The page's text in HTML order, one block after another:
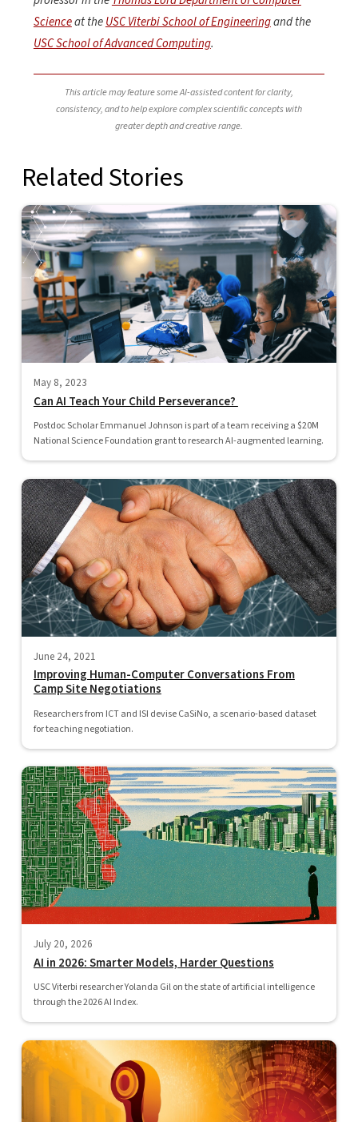
Scienceat theUSC Viterbi School of Engineeringand the
USC School of Advanced Computing.
This article may feature some AI-assisted content for clarity,
consistency, and to help explore complex scientific concepts with
greater depth and creative range.
Related Stories
May 8, 2023
Can AI Teach Your Child Perseverance?
Postdoc Scholar Emmanuel Johnson is part of a team receiving a $20M
National Science Foundation grant to research AI-augmented learning.
June 24, 2021
Improving Human-Computer Conversations From
Camp Site Negotiations
Researchers from ICT and ISI devise CaSiNo, a scenario-based dataset
for teaching negotiation.
July 20, 2026
AI in 2026: Smarter Models, Harder Questions
USC Viterbi researcher Yolanda Gil on the state of artificial intelligence
through the 2026 AI Index.